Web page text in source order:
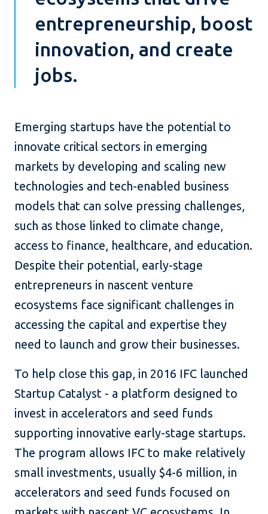
entrepreneurship, boost
innovation, and create
jobs.
Emerging startups have the potential to
innovate critical sectors in emerging
markets by developing and scaling new
technologies and tech-enabled business
models that can solve pressing challenges,
such as those linked to climate change,
access to finance, healthcare, and education.
Despite their potential, early-stage
entrepreneurs in nascent venture
ecosystems face significant challenges in
accessing the capital and expertise they
need to launch and grow their businesses.
To help close this gap, in 2016 IFC launched
Startup Catalyst - a platform designed to
invest in accelerators and seed funds
supporting innovative early-stage startups.
The program allows IFC to make relatively
small investments, usually $4-6 million, in
accelerators and seed funds focused on